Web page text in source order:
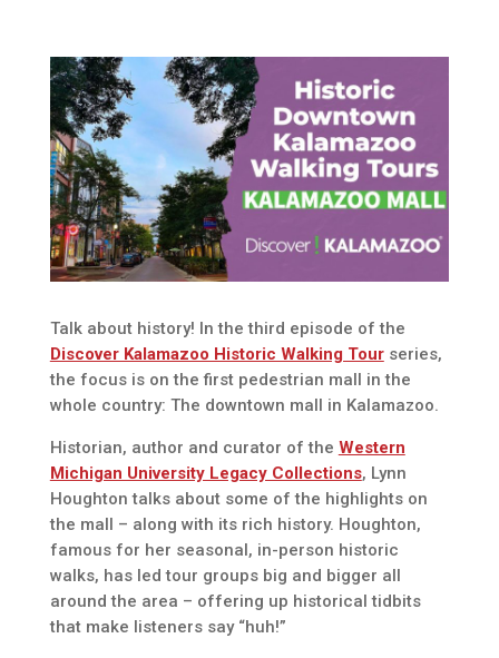
Talk about history! In the third episode of the
Discover Kalamazoo Historic Walking Tourseries,
the focus is on the first pedestrian mall in the
whole country: The downtown mall in Kalamazoo.
Historian, author and curator of the Western
Michigan University Legacy Collections, Lynn
Houghton talks about some of the highlights on
the mall – along with its rich history. Houghton,
famous for her seasonal, in-person historic
walks, has led tour groups big and bigger all
around the area – offering up historical tidbits
that make listeners say “huh!”